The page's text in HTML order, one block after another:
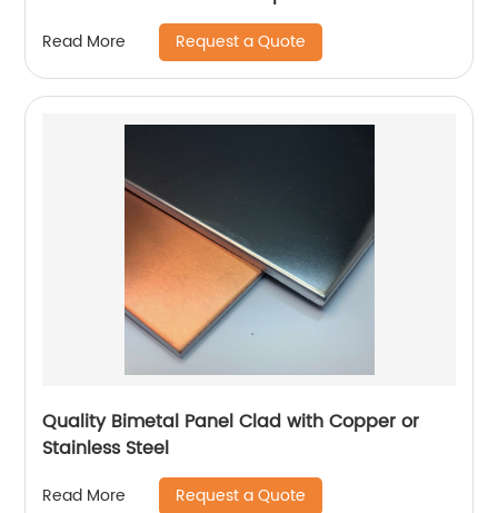
Read More Request a Quote
Quality Bimetal Panel Clad with Copper or
Stainless Steel
Read More Request a Quote